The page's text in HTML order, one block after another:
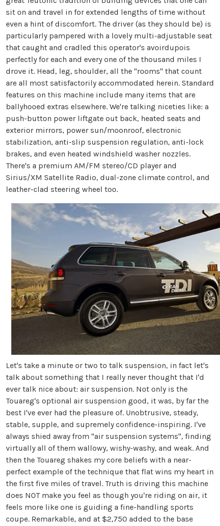
sit on and travel in for extended lengths of time without
even a hint of discomfort. The driver (as they should be) is
particularly pampered with a lovely multi-adjustable seat
that caught and cradled this operator's avoirdupois
perfectly for each and every one of the thousand miles I
drove it. Head, leg, shoulder, all the "rooms" that count
are all most satisfactorily accommodated herein. Standard
features on this machine include many items that are
ballyhooed extras elsewhere. We're talking niceties like: a
push-button power liftgate out back, heated seats and
exterior mirrors, power sun/moonroof, electronic
stabilization, anti-slip suspension regulation, anti-lock
brakes, and even heated windshield washer nozzles.
There's a premium AM/FM stereo/CD player and
Sirius/XM Satellite Radio, dual-zone climate control, and
leather-clad steering wheel too.
Let's take a minute or two to talk suspension, in fact let's
talk about something that I really never thought that I'd
ever talk nice about: air suspension. Not only is the
Touareg's optional air suspension good, it was, by far the
best I've ever had the pleasure of. Unobtrusive, steady,
stable, supple, and supremely confidence-inspiring. I've
always shied away from "air suspension systems", finding
virtually all of them wallowy, wishy-washy, and weak. And
then the Touareg shakes my core beliefs with a near-
perfect example of the technique that flat wins my heart in
the first five miles of travel. Truth is driving this machine
does NOT make you feel as though you're riding on air, it
feels more like one is guiding a fine-handling sports
coupe. Remarkable, and at $2,750 added to the base